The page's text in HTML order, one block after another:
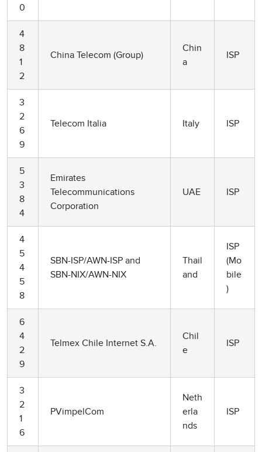
0
4
8
1
2
China Telecom (Group)
Chin
a
ISP
3
2
6
9
Telecom Italia Italy ISP
5
3
8
4
Emirates
Telecommunications
Corporation
UAE ISP
4
5
4
5
8
SBN-ISP/AWN-ISP and
SBN-NIX/AWN-NIX
Thail
and
ISP
(Mo
bile
)
6
4
2
9
Telmex Chile Internet S.A.
Chil
e
ISP
3
2
1
6
PVimpelCom
Neth
erla
nds
ISP